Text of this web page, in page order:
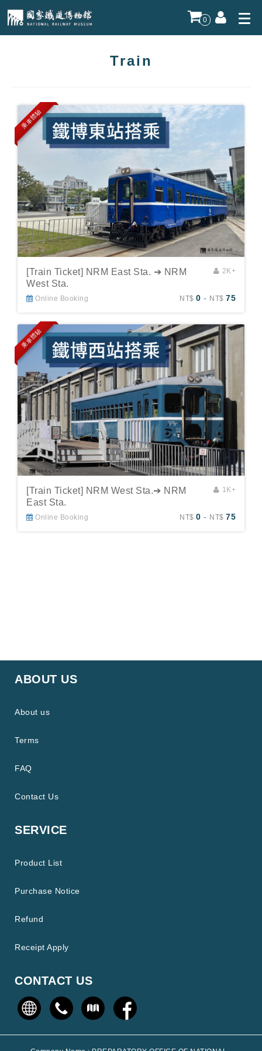
0
Train
乘車體驗
[Train Ticket] NRM East Sta. ➔ NRM
West Sta.
Online Booking
2K+
NT$ 0 - NT$ 75
乘車體驗
[Train Ticket] NRM West Sta.➔ NRM
East Sta.
Online Booking
1K+
NT$ 0 - NT$ 75
ABOUT US
About us
Terms
FAQ
Contact Us
SERVICE
Product List
Purchase Notice
Refund
Receipt Apply
CONTACT US